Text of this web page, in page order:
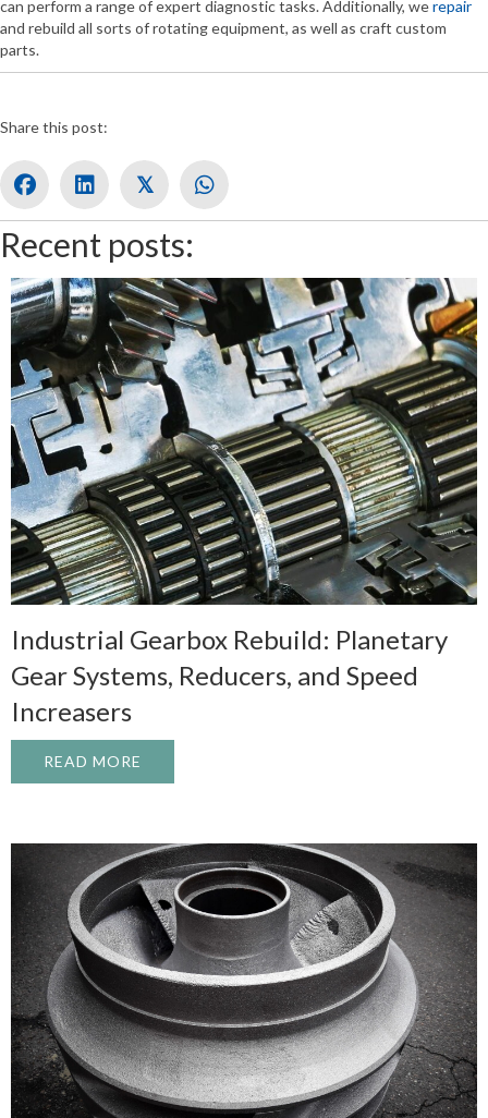
can perform a range of expert diagnostic tasks. Additionally, werepair
and rebuild all sorts of rotating equipment, as well as craft custom
parts.
Share this post:
𝕏
Recent posts:
Industrial Gearbox Rebuild: Planetary
Gear Systems, Reducers, and Speed
Increasers
READ MORE